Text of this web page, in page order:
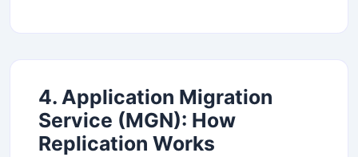
4. Application Migration
Service (MGN): How
Replication Works